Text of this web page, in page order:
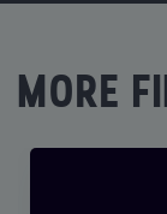
MORE